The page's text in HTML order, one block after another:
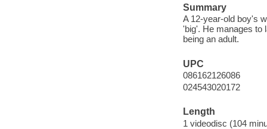
Summary
A 12-year-old boy's
'big'. He manages to
being an adult.
UPC
086162126086
024543020172
Length
1 videodisc (104